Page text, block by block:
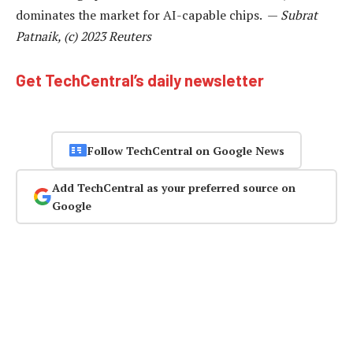
dominates the market for AI-capable chips. — Subrat
Patnaik, (c) 2023 Reuters
Get TechCentral’s daily newsletter
Follow TechCentral on Google News
Add TechCentral as your preferred source on
Google